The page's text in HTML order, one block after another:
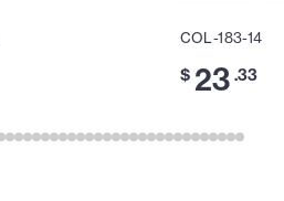
COL-183-14
$ 23 .33